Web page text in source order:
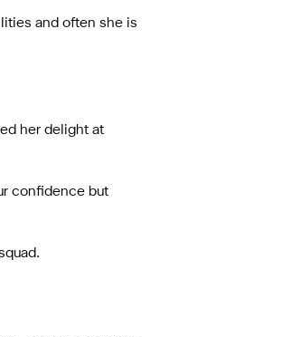
and often she is
her delight at
confidence but